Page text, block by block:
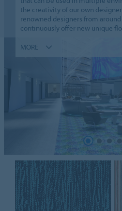
the creativity of our own
renowned designers from
continuously offer new unique
MORE